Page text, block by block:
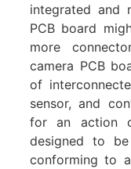
integrated and
PCB board​
more
camera PCB
of
sensor, and
for an ​action
designed to
conforming to